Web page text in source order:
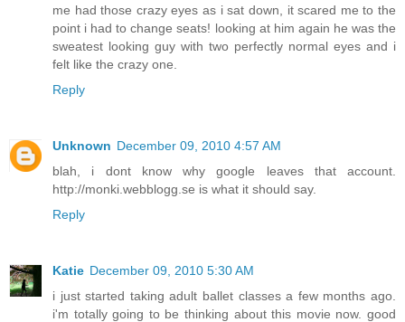
me had those crazy eyes as i sat down, it scared me to the
point i had to change seats! looking at him again he was the
sweatest looking guy with two perfectly normal eyes and i
felt like the crazy one.
Reply
Unknown December 09, 2010 4:57 AM
blah, i dont know why google leaves that account.
http://monki.webblogg.se is what it should say.
Reply
Katie December 09, 2010 5:30 AM
i just started taking adult ballet classes a few months ago.
i'm totally going to be thinking about this movie now. good